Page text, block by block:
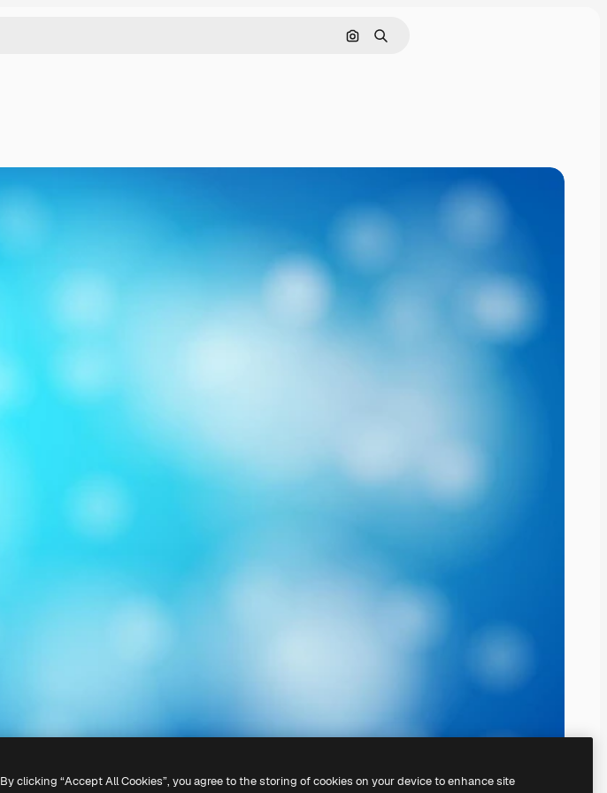
Pesquisar por imagem
Buscar
By clicking “Accept All Cookies”, you agree to the storing of cookies on your device to enhance site